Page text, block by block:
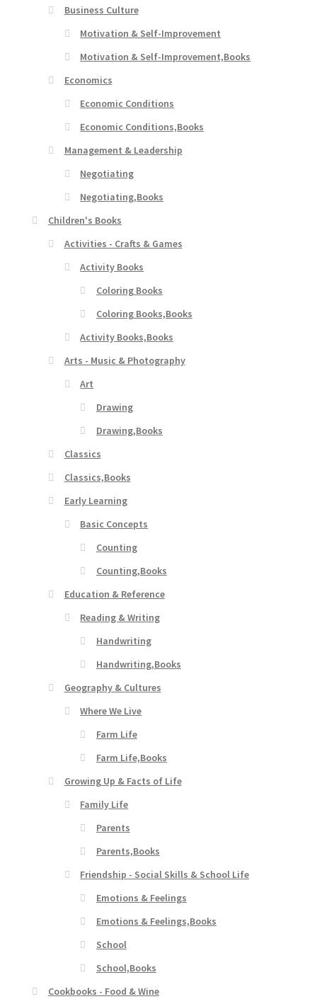
Business Culture
Motivation & Self-Improvement
Motivation & Self-Improvement,Books
Economics
Economic Conditions
Economic Conditions,Books
Management & Leadership
Negotiating
Negotiating,Books
Children's Books
Activities - Crafts & Games
Activity Books
Coloring Books
Coloring Books,Books
Activity Books,Books
Arts - Music & Photography
Art
Drawing
Drawing,Books
Classics
Classics,Books
Early Learning
Basic Concepts
Counting
Counting,Books
Education & Reference
Reading & Writing
Handwriting
Handwriting,Books
Geography & Cultures
Where We Live
Farm Life
Farm Life,Books
Growing Up & Facts of Life
Family Life
Parents
Parents,Books
Friendship - Social Skills & School Life
Emotions & Feelings
Emotions & Feelings,Books
School
School,Books
Cookbooks - Food & Wine